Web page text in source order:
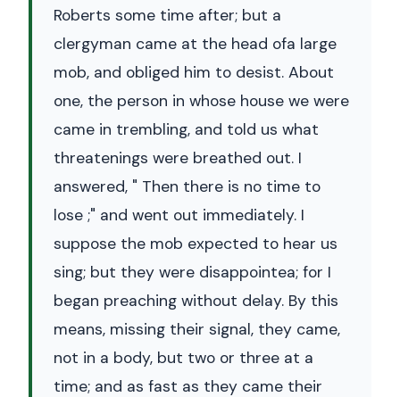
Roberts some time after; but a
clergyman came at the head ofa large
mob, and obliged him to desist. About
one, the person in whose house we were
came in trembling, and told us what
threatenings were breathed out. I
answered, " Then there is no time to
lose ;" and went out immediately. I
suppose the mob expected to hear us
sing; but they were disappointea; for I
began preaching without delay. By this
means, missing their signal, they came,
not in a body, but two or three at a
time; and as fast as they came their